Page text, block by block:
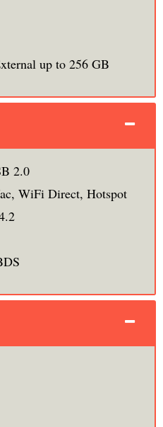
up to 256 GB
2.0
WiFi Direct, Hotspot